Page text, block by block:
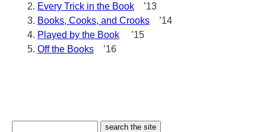
Every Trick in the Book ’13
Books, Cooks, and Crooks ’14
Played by the Book ’15
Off the Books ’16